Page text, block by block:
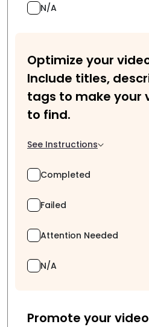
N/A
Optimize your
Include titles,
tags to make your
to find.
See Instructions
Completed
Failed
Attention Needed
N/A
Promote your